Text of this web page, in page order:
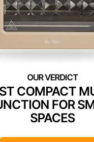
COMPACT
FOR
SPACES